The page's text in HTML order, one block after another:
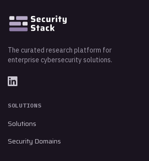
The curated research platform for
enterprise cybersecurity solutions.
SOLUTIONS
Solutions
Security Domains